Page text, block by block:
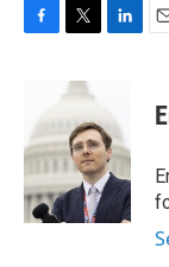
b
o
o
k
i
t
e
r
e
d
I